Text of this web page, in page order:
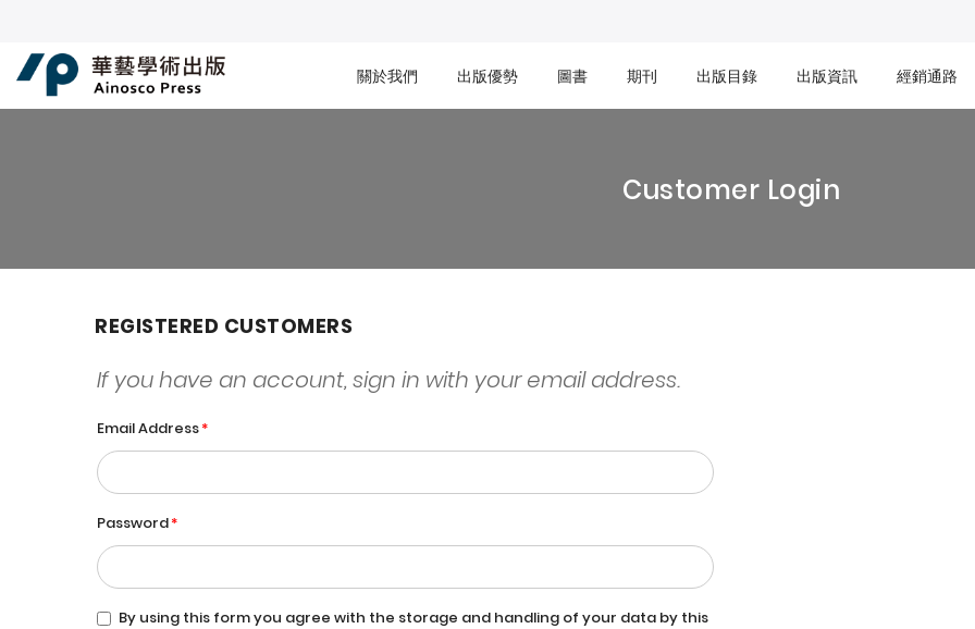
關於我們 出版優勢 圖書 期刊 出版目錄 出版資訊 經銷通路
Customer Login
REGISTERED CUSTOMERS
If you have an account, sign in with your email address.
Email Address
Password
By using this form you agree with the storage and handling of your data by this